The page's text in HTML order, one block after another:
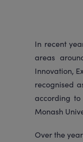
In recent
areas
Innovation,
recognised
according
Monash
Over the